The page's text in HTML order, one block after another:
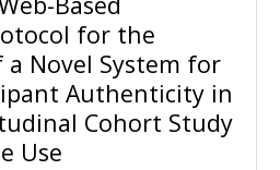
for the
Novel System for
Authenticity in
Cohort Study
Use